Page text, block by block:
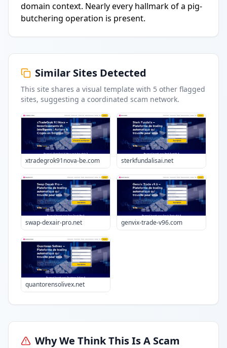
domain context. Nearly every hallmark of a pig-
butchering operation is present.
Similar Sites Detected
This site shares a visual template with 5 other flagged
sites, suggesting a coordinated scam network.
xtradegrok91nova-be.com sterkfundalisai.net
swap-dexair-pro.net genvix-trade-v96.com
quantorensolivex.net
Why We Think This Is A Scam